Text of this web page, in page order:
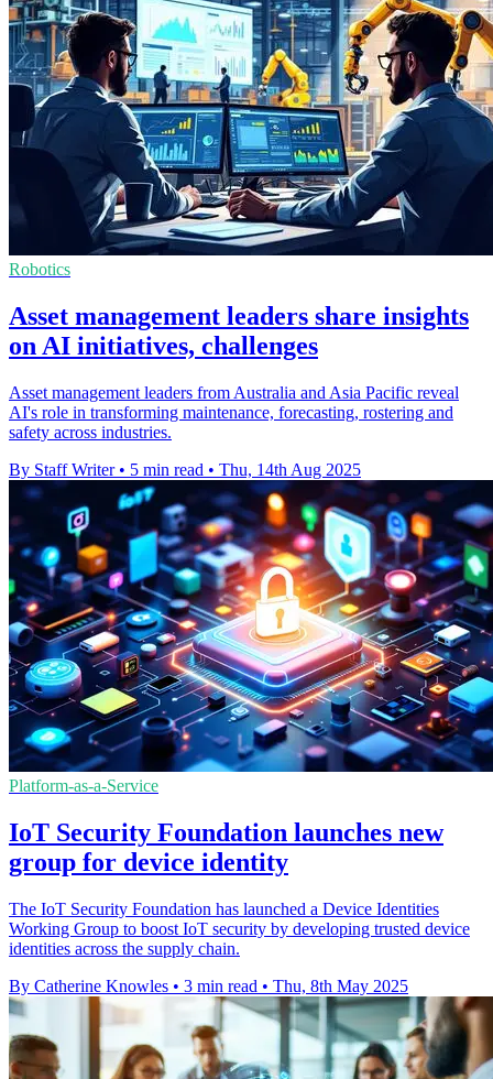
Robotics
Asset management leaders share insights
on AI initiatives, challenges
Asset management leaders from Australia and Asia Pacific reveal
AI's role in transforming maintenance, forecasting, rostering and
safety across industries.
By Staff Writer • 5 min read • Thu, 14th Aug 2025
Platform-as-a-Service
IoT Security Foundation launches new
group for device identity
The IoT Security Foundation has launched a Device Identities
Working Group to boost IoT security by developing trusted device
identities across the supply chain.
By Catherine Knowles • 3 min read • Thu, 8th May 2025